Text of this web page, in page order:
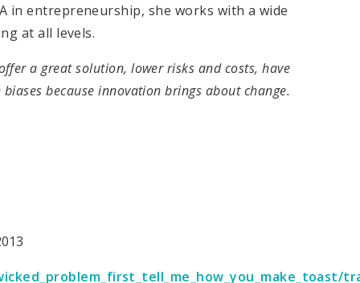
in entrepreneurship, she works with a wide
at all levels.
a great solution, lower risks and costs, have
because innovation brings about change.